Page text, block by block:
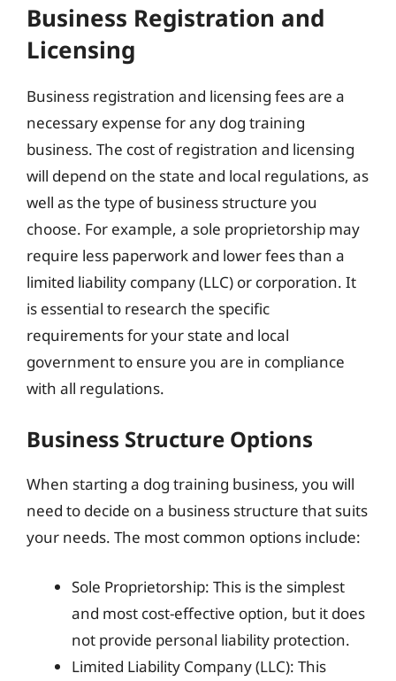
Business Registration and
Licensing
Business registration and licensing fees are a
necessary expense for any dog training
business. The cost of registration and licensing
will depend on the state and local regulations, as
well as the type of business structure you
choose. For example, a sole proprietorship may
require less paperwork and lower fees than a
limited liability company (LLC) or corporation. It
is essential to research the specific
requirements for your state and local
government to ensure you are in compliance
with all regulations.
Business Structure Options
When starting a dog training business, you will
need to decide on a business structure that suits
your needs. The most common options include:
Sole Proprietorship: This is the simplest
and most cost-effective option, but it does
not provide personal liability protection.
Limited Liability Company (LLC): This